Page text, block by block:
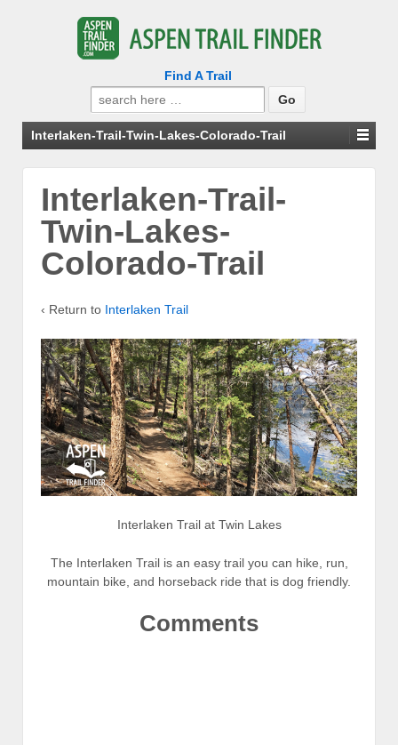
Find A Trail
Search
for:
Interlaken-Trail-Twin-Lakes-Colorado-Trail
Interlaken-Trail-
Twin-Lakes-
Colorado-Trail
‹ Return to Interlaken Trail
Interlaken Trail at Twin Lakes
The Interlaken Trail is an easy trail you can hike, run,
mountain bike, and horseback ride that is dog friendly.
Comments